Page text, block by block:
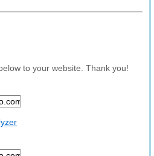
to your website. Thank you!